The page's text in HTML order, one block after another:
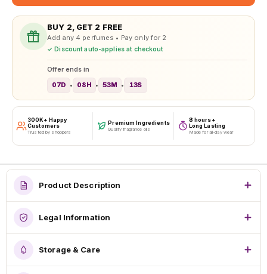
BUY 2, GET 2 FREE
Add any 4 perfumes • Pay only for 2
✓ Discount auto-applies at checkout
Offer ends in
07D • 08H • 53M • 10S
300K+ Happy
Customers
Trusted by shoppers
Premium Ingredients
Quality fragrance oils
8 hours+
Long Lasting
Made for all-day wear
Product Description
Legal Information
Storage & Care